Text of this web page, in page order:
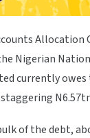
Allocation
Nigerian
currently
of the debt,